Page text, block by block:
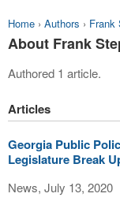
Home › Authors › Frank
About Frank
Authored 1 article.
Articles
Georgia Public
Legislature Break
News, July 13, 2020